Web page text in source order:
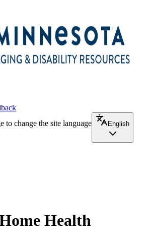
to change the site language
English
Health